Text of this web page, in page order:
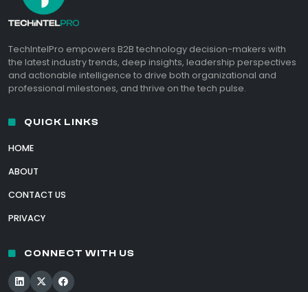
TechIntelPro empowers B2B technology decision-makers with
the latest industry trends, deep insights, leadership perspectives
and actionable intelligence to drive both organizational and
professional milestones, and thrive on the tech pulse.
QUICK LINKS
HOME
ABOUT
CONTACT US
PRIVACY
CONNECT WITH US